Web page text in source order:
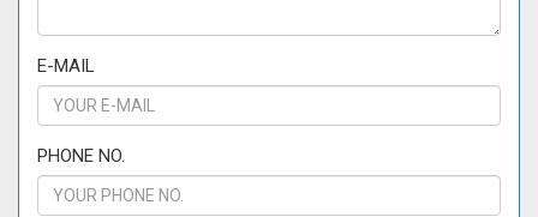
E-MAIL
PHONE NO.